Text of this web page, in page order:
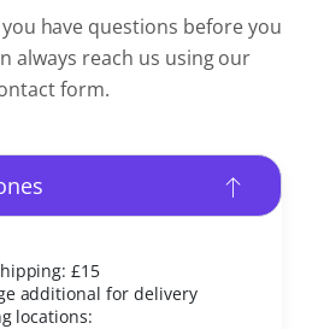
have questions before you
always reach us using our
form.
£15
additional for delivery
locations: